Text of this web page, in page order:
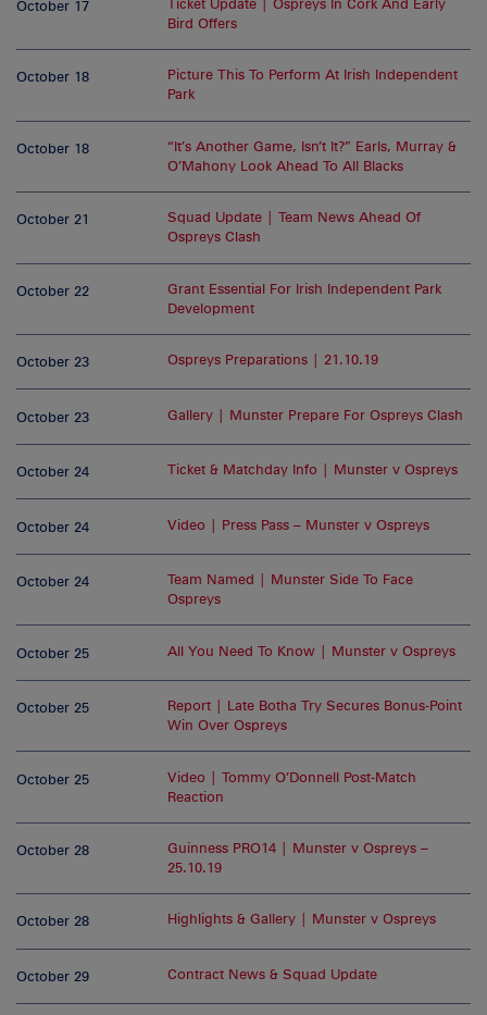
October 17
Ticket Update | Ospreys In Cork And Early
Bird Offers
October 18
Picture This To Perform At Irish Independent
Park
October 18
“It’s Another Game, Isn’t It?” Earls, Murray &
O’Mahony Look Ahead To All Blacks
October 21
Squad Update | Team News Ahead Of
Ospreys Clash
October 22
Grant Essential For Irish Independent Park
Development
October 23 Ospreys Preparations | 21.10.19
October 23 Gallery | Munster Prepare For Ospreys Clash
October 24 Ticket & Matchday Info | Munster v Ospreys
October 24 Video | Press Pass – Munster v Ospreys
October 24
Team Named | Munster Side To Face
Ospreys
October 25 All You Need To Know | Munster v Ospreys
October 25
Report | Late Botha Try Secures Bonus-Point
Win Over Ospreys
October 25
Video | Tommy O’Donnell Post-Match
Reaction
October 28
Guinness PRO14 | Munster v Ospreys –
25.10.19
October 28 Highlights & Gallery | Munster v Ospreys
October 29 Contract News & Squad Update